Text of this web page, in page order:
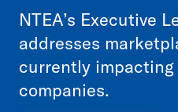
NTEA’s Executive
addresses
currently
companies.